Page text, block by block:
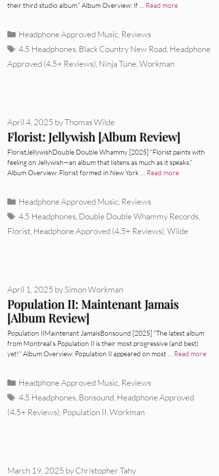
their third studio album.” Album Overview: If … Read more
Categories
Headphone Approved Music, Reviews
Tags
4.5 Headphones,Black Country New Road,Headphone
Approved (4.5+ Reviews),Ninja Tune,Workman
Florist: Jellywish [Album Review]
April 4, 2025 byThomas Wilde
FloristJellywishDouble Double Whammy [2025] “Florist paints with
feeling on Jellywish—an album that listens as much as it speaks.”
Album Overview: Florist formed in New York … Read more
Categories
Headphone Approved Music Reviews
Tags
4.5 Headphones Double Double Whammy Records
Florist Headphone Approved (4.5+ Reviews) Wilde
Population II: Maintenant Jamais
[Album Review]
April 1, 2025 bySimon Workman
Population IIMaintenant JamaisBonsound [2025] “The latest album
from Montreal’s Population II is their most progressive (and best)
yet!” Album Overview: Population II appeared on most … Read more
Categories
Headphone Approved Music Reviews
Tags
4.5 Headphones Bonsound Headphone Approved
(4.5+ Reviews) Population II Workman
March 19, 2025 byChristopher Tahy